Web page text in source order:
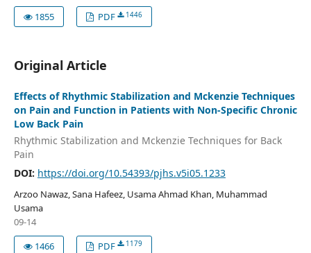
1855
PDF 1446
Original Article
Effects of Rhythmic Stabilization and Mckenzie Techniques
on Pain and Function in Patients with Non-Specific Chronic
Low Back Pain
Rhythmic Stabilization and Mckenzie Techniques for Back
Pain
DOI: https://doi.org/10.54393/pjhs.v5i05.1233
Arzoo Nawaz, Sana Hafeez, Usama Ahmad Khan, Muhammad
Usama
09-14
1466
PDF 1179